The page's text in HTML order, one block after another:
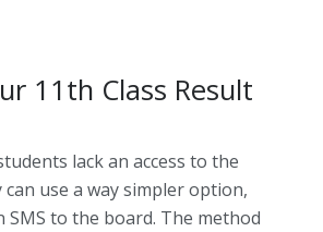
11th Class Result
lack an access to the
use a way simpler option,
SMS to the board. The method